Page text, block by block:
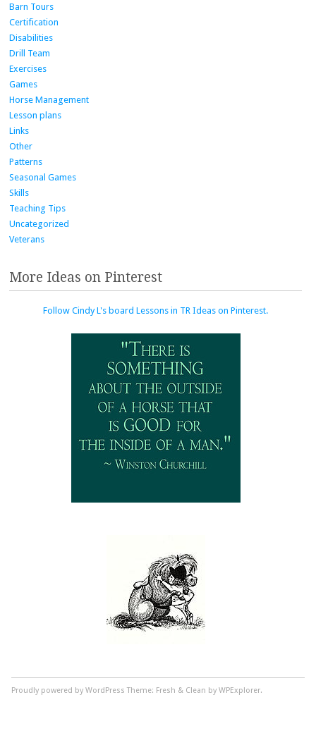
Barn Tours
Certification
Disabilities
Drill Team
Exercises
Games
Horse Management
Lesson plans
Links
Other
Patterns
Seasonal Games
Skills
Teaching Tips
Uncategorized
Veterans
More Ideas on Pinterest
Follow Cindy L's board Lessons in TR Ideas on Pinterest.
Proudly powered by WordPress Theme: Fresh & Clean by WPExplorer.